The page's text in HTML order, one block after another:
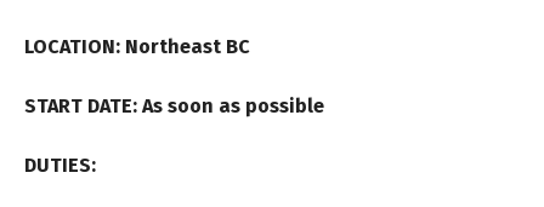
LOCATION: Northeast BC
START DATE: As soon as possible
DUTIES: